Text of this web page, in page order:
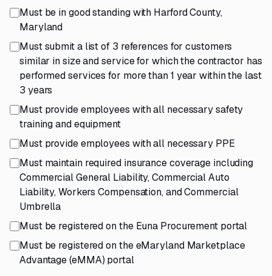
Must be in good standing with Harford County,
Maryland
Must submit a list of 3 references for customers
similar in size and service for which the contractor has
performed services for more than 1 year within the last
3 years
Must provide employees with all necessary safety
training and equipment
Must provide employees with all necessary PPE
Must maintain required insurance coverage including
Commercial General Liability, Commercial Auto
Liability, Workers Compensation, and Commercial
Umbrella
Must be registered on the Euna Procurement portal
Must be registered on the eMaryland Marketplace
Advantage (eMMA) portal